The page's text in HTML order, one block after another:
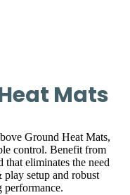
Mats
Ground Heat Mats,
control. Benefit from
eliminates the need
setup and robust
performance.